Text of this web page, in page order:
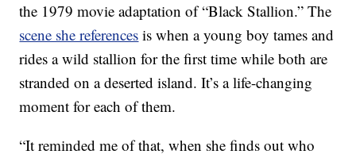
the 1979 movie adaptation of “Black Stallion.” The
scene she references is when a young boy tames and
rides a wild stallion for the first time while both are
stranded on a deserted island. It’s a life-changing
moment for each of them.
“It reminded me of that, when she finds out who